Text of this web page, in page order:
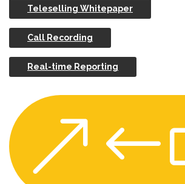
Teleselling Whitepaper
Call Recording
Real-time Reporting